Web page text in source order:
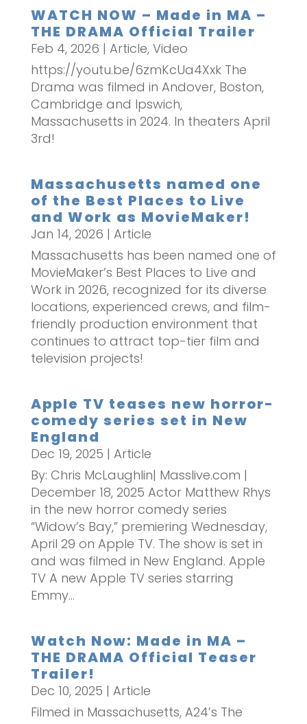
WATCH NOW – Made in MA –
THE DRAMA Official Trailer
Feb 4, 2026 | Article, Video
https://youtu.be/6zmKcUa4Xxk The
Drama was filmed in Andover, Boston,
Cambridge and Ipswich,
Massachusetts in 2024. In theaters April
3rd!
Massachusetts named one
of the Best Places to Live
and Work as MovieMaker!
Jan 14, 2026 | Article
Massachusetts has been named one of
MovieMaker’s Best Places to Live and
Work in 2026, recognized for its diverse
locations, experienced crews, and film-
friendly production environment that
continues to attract top-tier film and
television projects!
Apple TV teases new horror-
comedy series set in New
England
Dec 19, 2025 | Article
By: Chris McLaughlin| Masslive.com |
December 18, 2025 Actor Matthew Rhys
in the new horror comedy series
“Widow’s Bay,” premiering Wednesday,
April 29 on Apple TV. The show is set in
and was filmed in New England. Apple
TV A new Apple TV series starring
Emmy...
Watch Now: Made in MA –
THE DRAMA Official Teaser
Trailer!
Dec 10, 2025 | Article
Filmed in Massachusetts, A24’s The